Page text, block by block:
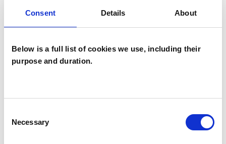
Consent Details About
Below is a full list of cookies we use, including their
purpose and duration.
Selection
Necessary
Loraine